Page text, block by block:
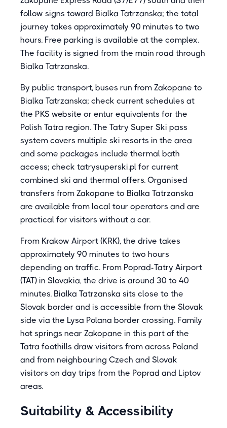
follow signs toward Bialka Tatrzanska; the total
journey takes approximately 90 minutes to two
hours. Free parking is available at the complex.
The facility is signed from the main road through
Bialka Tatrzanska.
By public transport, buses run from Zakopane to
Bialka Tatrzanska; check current schedules at
the PKS website or entur equivalents for the
Polish Tatra region. The Tatry Super Ski pass
system covers multiple ski resorts in the area
and some packages include thermal bath
access; check tatrysuperski.pl for current
combined ski and thermal offers. Organised
transfers from Zakopane to Bialka Tatrzanska
are available from local tour operators and are
practical for visitors without a car.
From Krakow Airport (KRK), the drive takes
approximately 90 minutes to two hours
depending on traffic. From Poprad-Tatry Airport
(TAT) in Slovakia, the drive is around 30 to 40
minutes. Bialka Tatrzanska sits close to the
Slovak border and is accessible from the Slovak
side via the Lysa Polana border crossing. Family
hot springs near Zakopane in this part of the
Tatra foothills draw visitors from across Poland
and from neighbouring Czech and Slovak
visitors on day trips from the Poprad and Liptov
areas.
Suitability & Accessibility